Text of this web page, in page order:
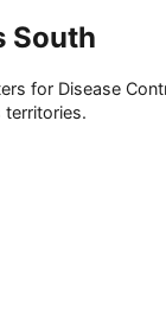
South
for Disease
territories.